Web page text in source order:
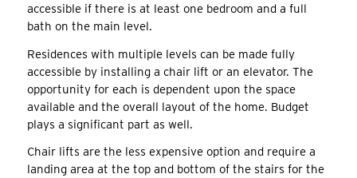
accessible if there is at least one bedroom and a full
bath on the main level.
Residences with multiple levels can be made fully
accessible by installing a chair lift or an elevator. The
opportunity for each is dependent upon the space
available and the overall layout of the home. Budget
plays a significant part as well.
Chair lifts are the less expensive option and require a
landing area at the top and bottom of the stairs for the